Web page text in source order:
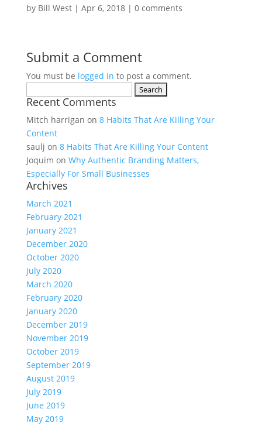
by Bill West| Apr 6, 2018| 0 comments
Submit a Comment
You must be logged in to post a comment.
for:
Recent Comments
Mitch harrigan on 8 Habits That Are Killing Your
Content
saulj on 8 Habits That Are Killing Your Content
Joquim on Why Authentic Branding Matters,
Especially For Small Businesses
Archives
March 2021
February 2021
January 2021
December 2020
October 2020
July 2020
March 2020
February 2020
January 2020
December 2019
November 2019
October 2019
September 2019
August 2019
July 2019
June 2019
May 2019